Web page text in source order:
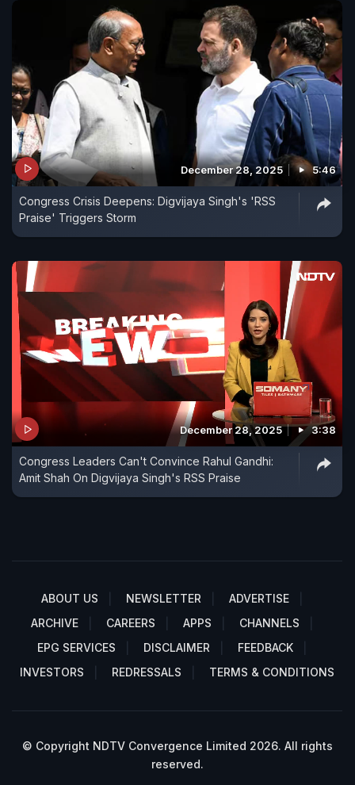
December 28, 2025 5:46
Congress Crisis Deepens: Digvijaya Singh's 'RSS
Praise' Triggers Storm
December 28, 2025 3:38
Congress Leaders Can't Convince Rahul Gandhi:
Amit Shah On Digvijaya Singh's RSS Praise
ABOUT US NEWSLETTER
ADVERTISE
ARCHIVE
CAREERS APPS
CHANNELS
EPG SERVICES
DISCLAIMER
FEEDBACK
INVESTORS
REDRESSALS TERMS & CONDITIONS
© Copyright NDTV Convergence Limited 2026. All rights
reserved.